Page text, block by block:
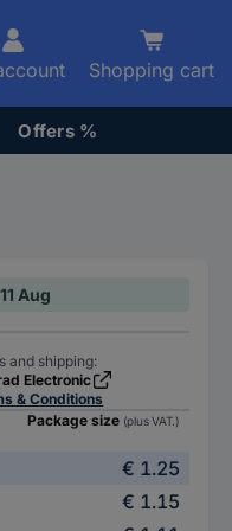
Shopping cart
Offers %
Aug
and shipping:
Electronic
& Conditions
Package size (plus VAT.)
€ 1.25
€ 1.15